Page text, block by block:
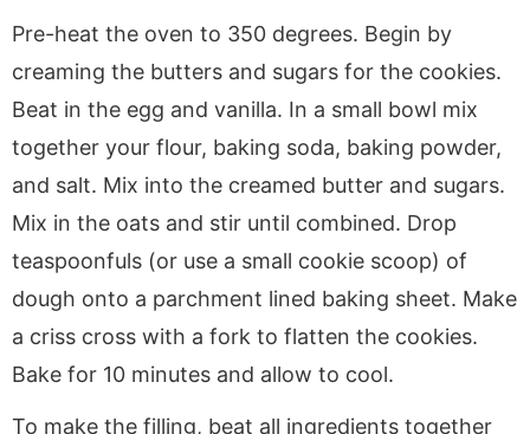
Pre-heat the oven to 350 degrees. Begin by
creaming the butters and sugars for the cookies.
Beat in the egg and vanilla. In a small bowl mix
together your flour, baking soda, baking powder,
and salt. Mix into the creamed butter and sugars.
Mix in the oats and stir until combined. Drop
teaspoonfuls (or use a small cookie scoop) of
dough onto a parchment lined baking sheet. Make
a criss cross with a fork to flatten the cookies.
Bake for 10 minutes and allow to cool.
To make the filling, beat all ingredients together